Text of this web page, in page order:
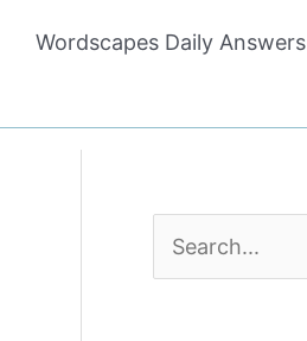
Wordscapes Daily Answers
e